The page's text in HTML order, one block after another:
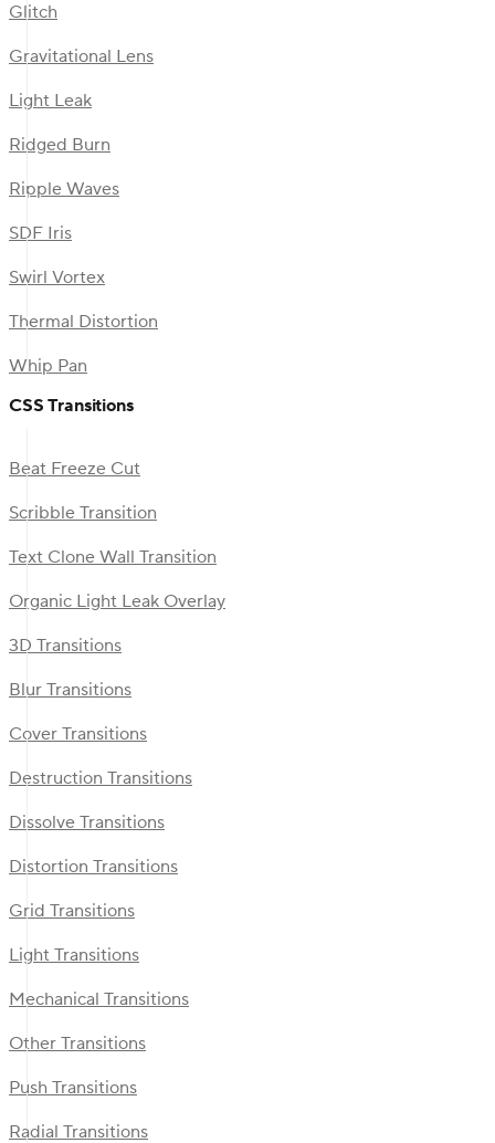
Glitch
Gravitational Lens
Light Leak
Ridged Burn
Ripple Waves
SDF Iris
Swirl Vortex
Thermal Distortion
Whip Pan
CSS Transitions
Beat Freeze Cut
Scribble Transition
Text Clone Wall Transition
Organic Light Leak Overlay
3D Transitions
Blur Transitions
Cover Transitions
Destruction Transitions
Dissolve Transitions
Distortion Transitions
Grid Transitions
Light Transitions
Mechanical Transitions
Other Transitions
Push Transitions
Radial Transitions